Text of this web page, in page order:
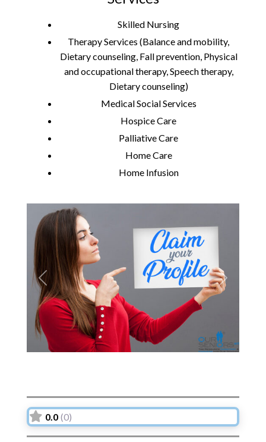
Skilled Nursing
Therapy Services (Balance and mobility,
Dietary counseling, Fall prevention, Physical
and occupational therapy, Speech therapy,
Dietary counseling)
Medical Social Services
Hospice Care
Palliative Care
Home Care
Home Infusion
Previous Next
0.0 (0)